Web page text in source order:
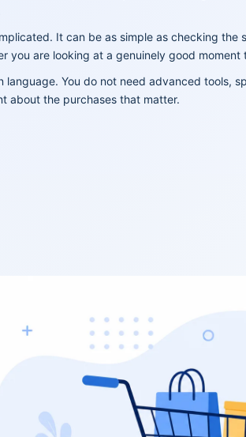
It can be as simple as checking
you are looking at a genuinely good
You do not need advanced tools,
about the purchases that matter.